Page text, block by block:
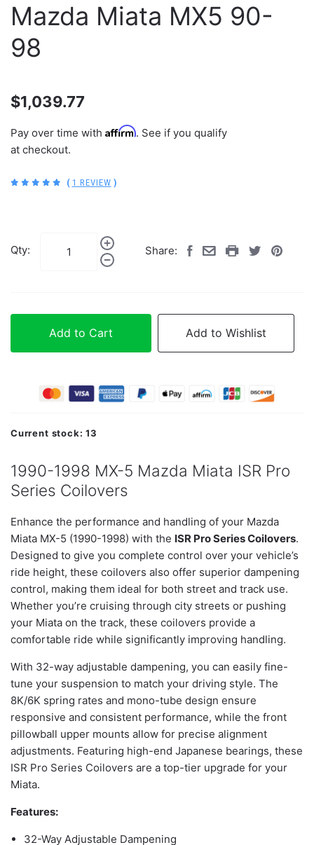
Mazda Miata MX5 90-
98
$1,039.77
Pay over time with Affirm. See if you qualify
at checkout.
( 1 REVIEW )
Qty: Share:
Add to Cart Add to Wishlist
Current stock:13
1990-1998 MX-5 Mazda Miata ISR Pro
Series Coilovers
Enhance the performance and handling of your Mazda
Miata MX-5 (1990-1998) with the ISR Pro Series Coilovers.
Designed to give you complete control over your vehicle’s
ride height, these coilovers also offer superior dampening
control, making them ideal for both street and track use.
Whether you’re cruising through city streets or pushing
your Miata on the track, these coilovers provide a
comfortable ride while significantly improving handling.
With 32-way adjustable dampening, you can easily fine-
tune your suspension to match your driving style. The
8K/6K spring rates and mono-tube design ensure
responsive and consistent performance, while the front
pillowball upper mounts allow for precise alignment
adjustments. Featuring high-end Japanese bearings, these
ISR Pro Series Coilovers are a top-tier upgrade for your
Miata.
Features:
32-Way Adjustable Dampening